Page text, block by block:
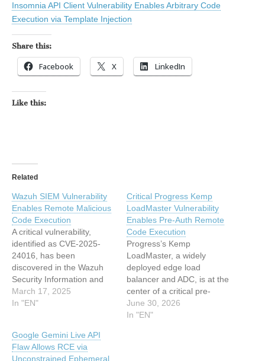
Insomnia API Client Vulnerability Enables Arbitrary Code
Execution via Template Injection
Share this:
Facebook X LinkedIn
Like this:
Related
Wazuh SIEM Vulnerability
Enables Remote Malicious
Code Execution
A critical vulnerability,
identified as CVE-2025-
24016, has been
discovered in the Wazuh
Security Information and
Event Management (SIEM)
platform. This vulnerability
with API access to execute
arbitrary Python code
March 17, 2025
In "EN"
Critical Progress Kemp
LoadMaster Vulnerability
Enables Pre-Auth Remote
Code Execution
Progress’s Kemp
LoadMaster, a widely
deployed edge load
balancer and ADC, is at the
center of a critical pre-
authentication Remote
Code Execution (RCE)
June 30, 2026
In "EN"
Google Gemini Live API
Flaw Allows RCE via
Unconstrained Ephemeral